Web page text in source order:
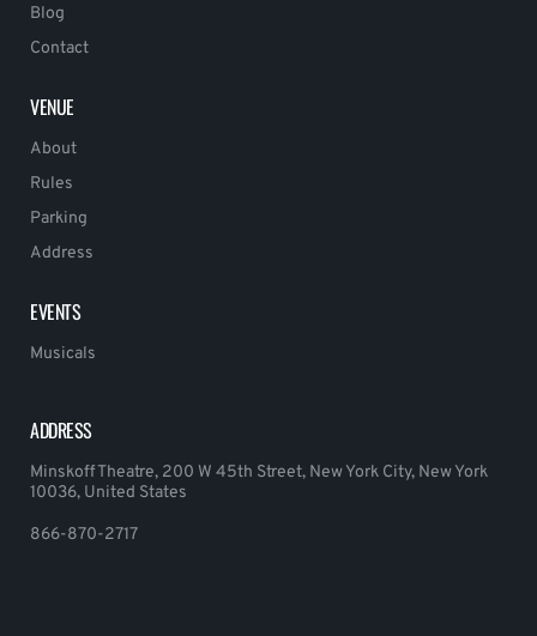
Blog
Contact
VENUE
About
Rules
Parking
Address
EVENTS
Musicals
ADDRESS
Minskoff Theatre, 200 W 45th Street, New York City, New York
10036, United States
866-870-2717